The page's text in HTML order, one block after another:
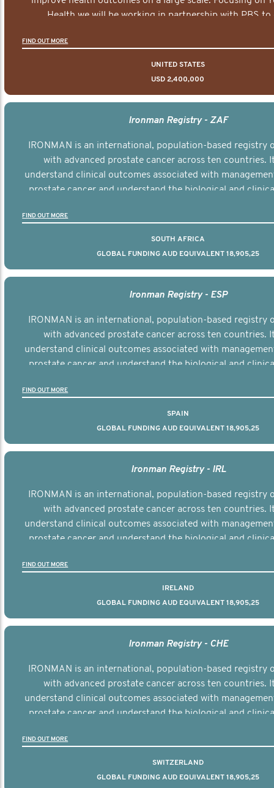
Health we will be working in partnership with PBS to
FIND OUT MORE
UNITED STATES
USD 2,400,000
Ironman Registry - ZAF
IRONMAN is an international, population-based registry
with advanced prostate cancer across ten countries.
understand clinical outcomes associated with
prostate cancer and understand the biological and
FIND OUT MORE
SOUTH AFRICA
GLOBAL FUNDING AUD EQUIVALENT 18,905,25
Ironman Registry - ESP
IRONMAN is an international, population-based registry
with advanced prostate cancer across ten countries.
understand clinical outcomes associated with
prostate cancer and understand the biological and
FIND OUT MORE
SPAIN
GLOBAL FUNDING AUD EQUIVALENT 18,905,25
Ironman Registry - IRL
IRONMAN is an international, population-based registry
with advanced prostate cancer across ten countries.
understand clinical outcomes associated with
prostate cancer and understand the biological and
FIND OUT MORE
IRELAND
GLOBAL FUNDING AUD EQUIVALENT 18,905,25
Ironman Registry - CHE
IRONMAN is an international, population-based registry
with advanced prostate cancer across ten countries.
understand clinical outcomes associated with
prostate cancer and understand the biological and
FIND OUT MORE
SWITZERLAND
GLOBAL FUNDING AUD EQUIVALENT 18,905,25